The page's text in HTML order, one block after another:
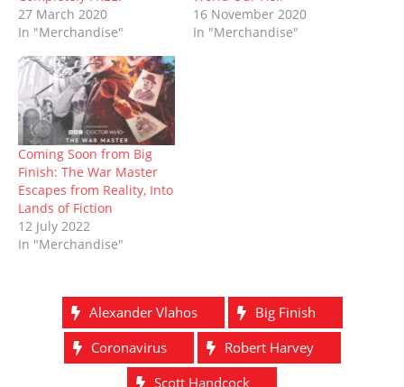
d
o
w
n
d
o
)
o
w
)
n
d
o
27 March 2020
In "Merchandise"
16 November 2020
In "Merchandise"
Coming Soon from Big
Finish: The War Master
Escapes from Reality, Into
Lands of Fiction
12 July 2022
In "Merchandise"
Alexander Vlahos
Big Finish
Coronavirus
Robert Harvey
Scott Handcock